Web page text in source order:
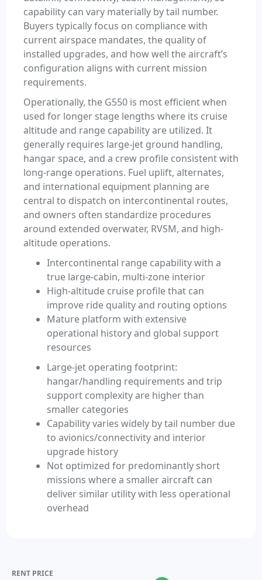
capability can vary materially by tail number.
Buyers typically focus on compliance with
current airspace mandates, the quality of
installed upgrades, and how well the aircraft’s
configuration aligns with current mission
requirements.
Operationally, the G550 is most efficient when
used for longer stage lengths where its cruise
altitude and range capability are utilized. It
generally requires large-jet ground handling,
hangar space, and a crew profile consistent with
long-range operations. Fuel uplift, alternates,
and international equipment planning are
central to dispatch on intercontinental routes,
and owners often standardize procedures
around extended overwater, RVSM, and high-
altitude operations.
Intercontinental range capability with a
true large-cabin, multi-zone interior
High-altitude cruise profile that can
improve ride quality and routing options
Mature platform with extensive
operational history and global support
resources
Large-jet operating footprint:
hangar/handling requirements and trip
support complexity are higher than
smaller categories
Capability varies widely by tail number due
to avionics/connectivity and interior
upgrade history
Not optimized for predominantly short
missions where a smaller aircraft can
deliver similar utility with less operational
overhead
RENT PRICE